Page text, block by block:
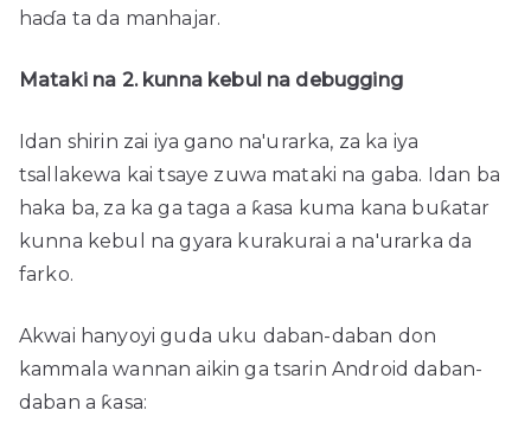
haɗa ta da manhajar.
Mataki na 2. kunna kebul na debugging
Idan shirin zai iya gano na'urarka, za ka iya
tsallakewa kai tsaye zuwa mataki na gaba. Idan ba
haka ba, za ka ga taga a ƙasa kuma kana buƙatar
kunna kebul na gyara kurakurai a na'urarka da
farko.
Akwai hanyoyi guda uku daban-daban don
kammala wannan aikin ga tsarin Android daban-
daban a ƙasa: